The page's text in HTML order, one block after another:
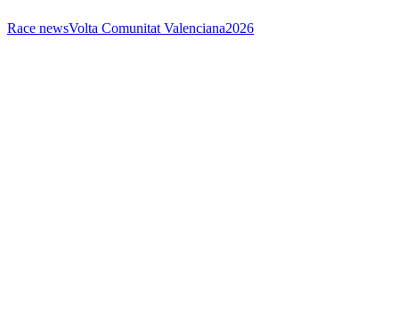
Race newsVolta Comunitat Valenciana2026